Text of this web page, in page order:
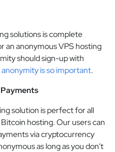
solutions is complete
an anonymous VPS hosting
should sign-up with
anonymity is so important.
solution is perfect for all
hosting. Our users can
via cryptocurrency
as long as you don't